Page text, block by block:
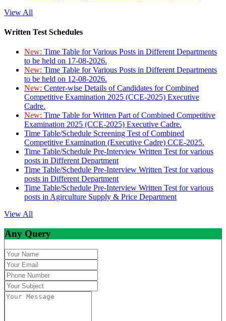
View All
Written Test Schedules
New: Time Table for Various Posts in Different Departments
to be held on 17-08-2026.
New: Time Table for Various Posts in Different Departments
to be held on 12-08-2026.
New: Center-wise Details of Candidates for Combined
Competitive Examination 2025 (CCE-2025) Executive
Cadre.
New: Time Table for Written Part of Combined Competitive
Examination 2025 (CCE-2025) Executive Cadre.
Time Table/Schedule Screening Test of Combined
Competitive Examination (Executive Cadre) CCE-2025.
Time Table/Schedule Pre-Interview Written Test for various
posts in Different Department
Time Table/Schedule Pre-Interview Written Test for various
posts in Different Department
Time Table/Schedule Pre-Interview Written Test for various
posts in Agirculture Supply & Price Department
View All
Any Query